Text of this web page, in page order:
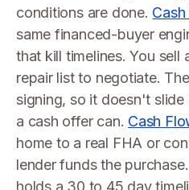
conditions are done.
same financed-buyer
that kill timelines. You sell
repair list to negotiate.
signing, so it doesn't
a cash offer can. Cash
home to a real FHA or
lender funds the
holds a 30 to 45 day